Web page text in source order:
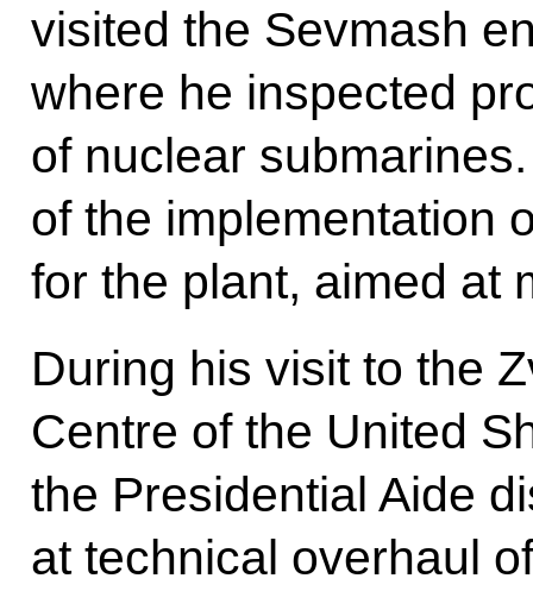
visited the Sevmash
where he inspected
of nuclear
of the implementation
for the plant, aimed at
During his visit to the
Centre of the United
the Presidential Aide
at technical overhaul